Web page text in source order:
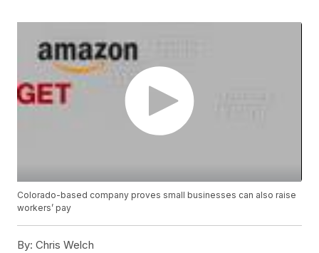
Colorado-based company proves small businesses can also raise
workers’ pay
By: Chris Welch